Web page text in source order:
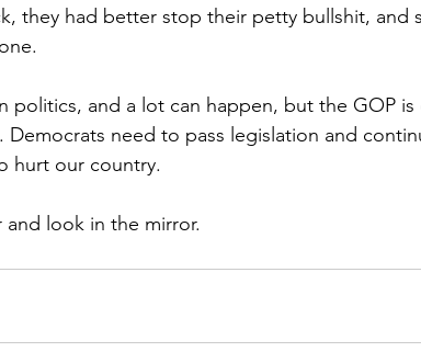
they had better stop their petty bullshit, and
politics, and a lot can happen, but the GOP
Democrats need to pass legislation and
hurt our country.
look in the mirror.